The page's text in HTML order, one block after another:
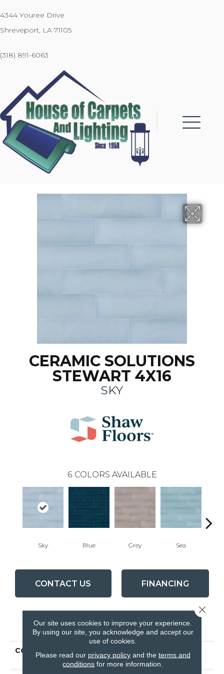
4344 Youree Drive
Shreveport, LA 71105
(318) 891-6063
CERAMIC SOLUTIONS
STEWART 4X16
SKY
6 COLORS AVAILABLE
Sky Blue Grey Sea
CONTACT US FINANCING
PRODUCT ATTRIBUTES
COLLECTION
Ceramic Solutions
STEWART 4X16
Our site uses cookies to improve your experience.
By using our site, you acknowledge and accept our
use of cookies.
Please read our privacy policyand the terms and
conditions for more information.
Close